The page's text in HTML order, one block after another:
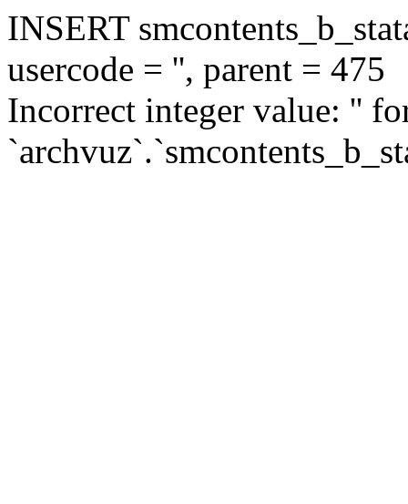
INSERT
usercode = '', parent = 475
Incorrect integer value: ''